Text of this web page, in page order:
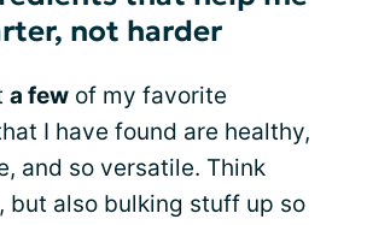
not harder
a few of my favorite
I have found are healthy,
and so versatile. Think
but also bulking stuff up so